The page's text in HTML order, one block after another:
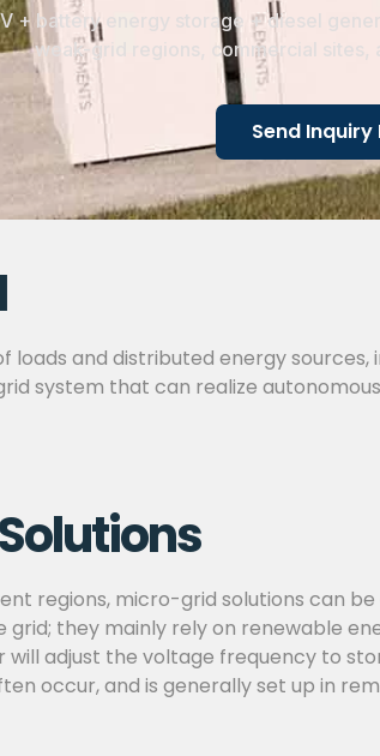
+ battery energy storage + diesel
weak-grid regions, commercial sites,
Send Inquiry
and distributed energy
system that can realize
regions, micro-grid solutions can
they mainly rely on renewable
adjust the voltage frequency to
occur, and is generally set up in